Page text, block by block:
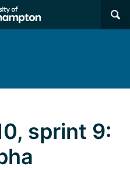
×
sprint 9: